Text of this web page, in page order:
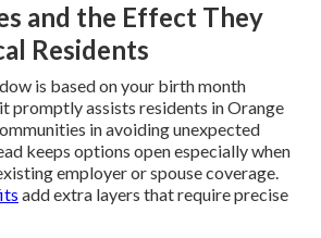
and the Effect They
Residents
is based on your birth month
promptly assists residents in Orange
in avoiding unexpected
keeps options open especially when
employer or spouse coverage.
add extra layers that require precise